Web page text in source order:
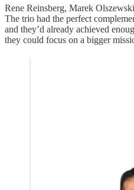
Rene Reinsberg, Marek
The trio had the perfect
and they’d already achieved
they could focus on a bigger